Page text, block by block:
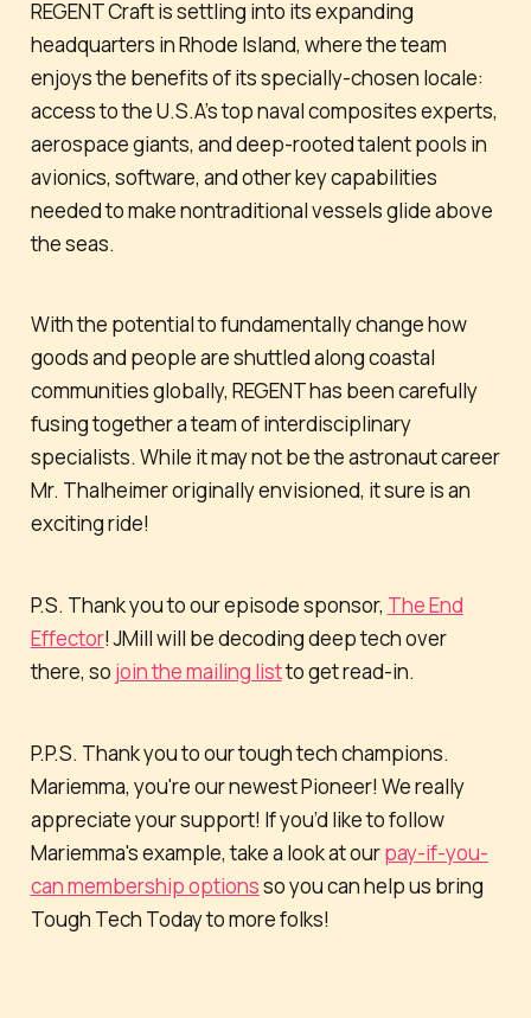
REGENT Craft is settling into its expanding
headquarters in Rhode Island, where the team
enjoys the benefits of its specially-chosen locale:
access to the U.S.A’s top naval composites experts,
aerospace giants, and deep-rooted talent pools in
avionics, software, and other key capabilities
needed to make nontraditional vessels glide above
the seas.
With the potential to fundamentally change how
goods and people are shuttled along coastal
communities globally, REGENT has been carefully
fusing together a team of interdisciplinary
specialists. While it may not be the astronaut career
Mr. Thalheimer originally envisioned, it sure is an
exciting ride!
P.S. Thank you to our episode sponsor, The End
Effector! JMill will be decoding deep tech over
there, so join the mailing listto get read-in.
P.P.S. Thank you to our tough tech champions.
Mariemma, you're our newest Pioneer! We really
appreciate your support! If you’d like to follow
Mariemma's example, take a look at ourpay-if-you-
can membership optionsso you can help us bring
Tough Tech Today to more folks!